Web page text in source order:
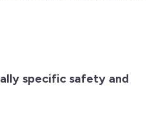
specific safety and